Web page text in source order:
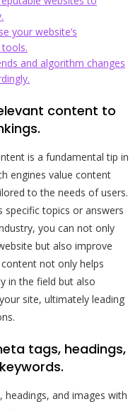
your website’s
and algorithm changes
content to
is a fundamental tip in
engines value content
to the needs of users.
specific topics or answers
you can not only
but also improve
not only helps
in the field but also
site, ultimately leading
tags, headings,
headings, and images with